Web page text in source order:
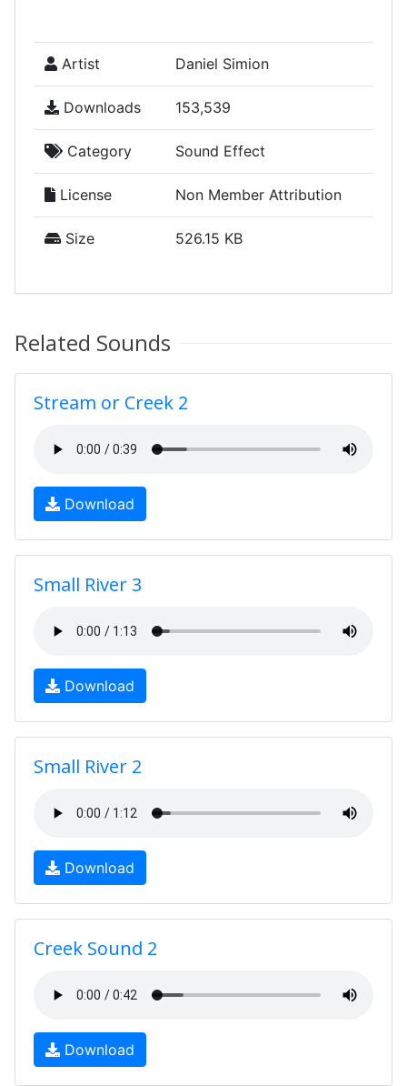
Artist Daniel Simion
Downloads 153,539
Category Sound Effect
License Non Member Attribution
Size 526.15 KB
Related Sounds
Stream or Creek 2
Download
Small River 3
Download
Small River 2
Download
Creek Sound 2
Download